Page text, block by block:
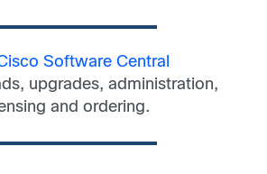
Software Central
upgrades, administration,
and ordering.